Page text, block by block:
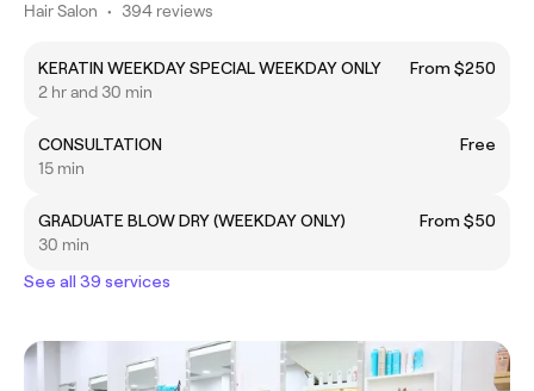
Hair Salon • 394 reviews
KERATIN WEEKDAY SPECIAL WEEKDAY ONLY
From $250
2 hr and 30 min
CONSULTATION
Free
15 min
GRADUATE BLOW DRY (WEEKDAY ONLY)
From $50
30 min
See all 39 services